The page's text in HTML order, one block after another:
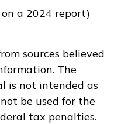
on a 2024 report)
sources believed
The
is not intended as
be used for the
tax penalties.